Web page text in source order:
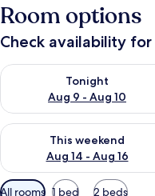
Room options
Check availability
Tonight
Aug 9 - Aug 10
Check availability for
This weekend
Aug 14 - Aug 16
Check availability for this
Available
All rooms 1 bed 2 beds